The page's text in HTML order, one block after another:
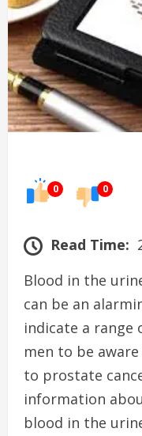
0 0
Read Time:
Blood in the
can be an
indicate a range
men to be
to prostate
information
blood in the